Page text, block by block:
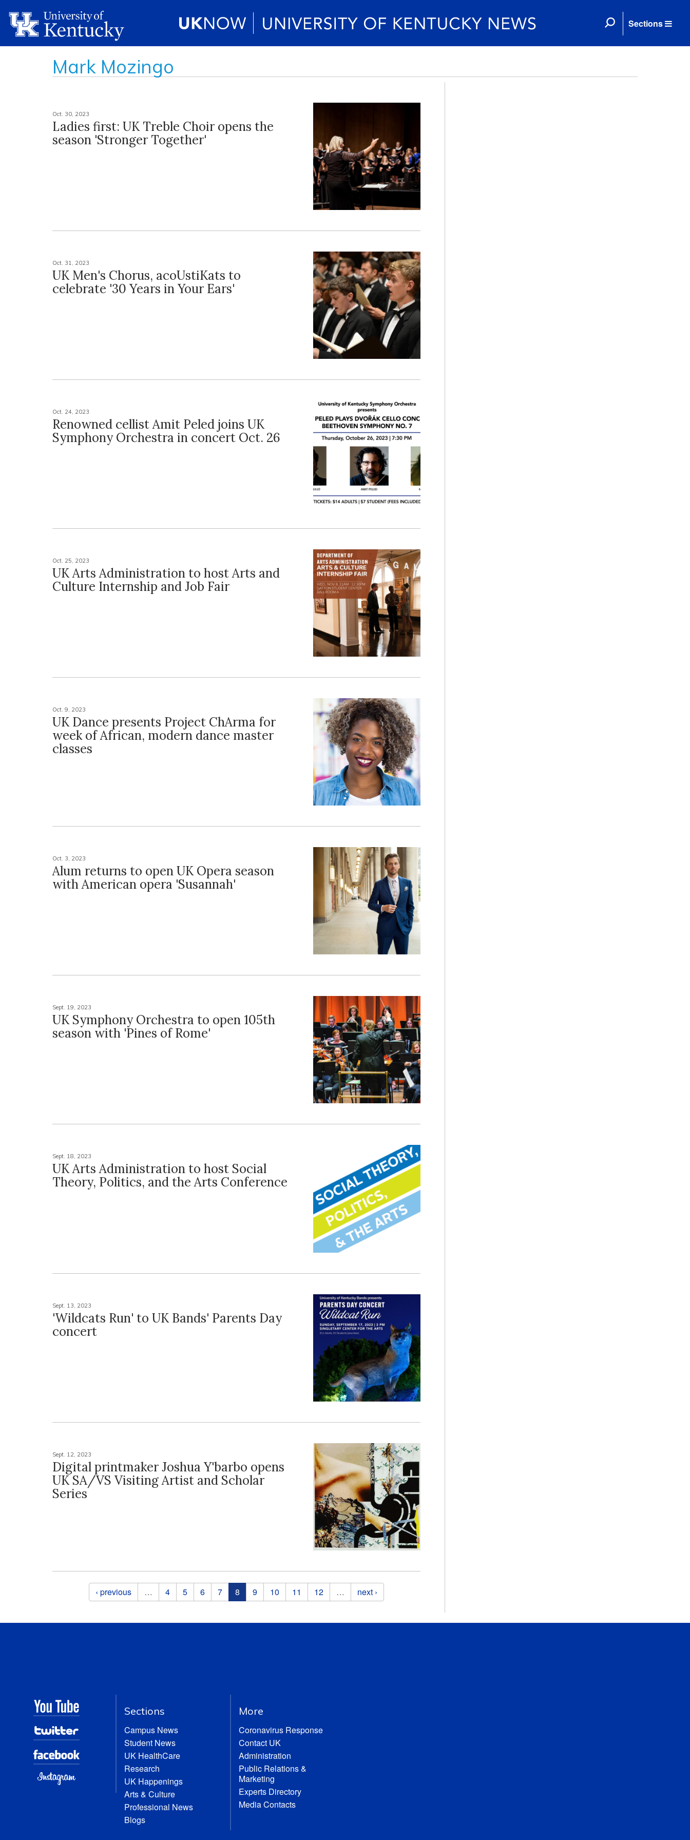
Sections
Mark Mozingo
Oct. 30, 2023
Ladies first: UK Treble Choir opens the
season 'Stronger Together'
Oct. 31, 2023
UK Men's Chorus, acoUstiKats to
celebrate '30 Years in Your Ears'
Oct. 24, 2023
Renowned cellist Amit Peled joins UK
Symphony Orchestra in concert Oct. 26
Oct. 25, 2023
UK Arts Administration to host Arts and
Culture Internship and Job Fair
Oct. 9, 2023
UK Dance presents Project ChArma for
week of African, modern dance master
classes
Oct. 3, 2023
Alum returns to open UK Opera season
with American opera 'Susannah'
Sept. 19, 2023
UK Symphony Orchestra to open 105th
season with 'Pines of Rome'
Sept. 18, 2023
UK Arts Administration to host Social
Theory, Politics, and the Arts Conference
Sept. 13, 2023
'Wildcats Run' to UK Bands' Parents Day
concert
Sept. 12, 2023
Digital printmaker Joshua Y'barbo opens
UK SA/VS Visiting Artist and Scholar
Series
Pages‹ previous … 4 5 6 7 8 9 10 11 12 … next ›
Sections
Campus News
Student News
UK HealthCare
Research
UK Happenings
Arts & Culture
Professional News
Blogs
More
Coronavirus Response
Contact UK
Administration
Public Relations &
Marketing
Experts Directory
Media Contacts